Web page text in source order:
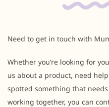
Need to get in touch with
Whether you’re looking for
us about a product, need
spotted something that
working together, you can